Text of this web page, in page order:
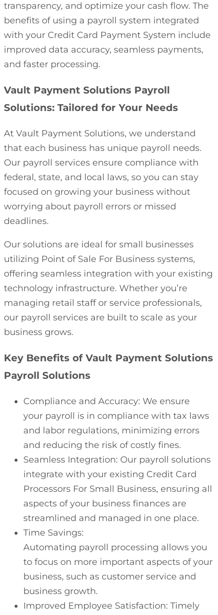
transparency, and optimize your cash flow. The
benefits of using a payroll system integrated
with your Credit Card Payment System include
improved data accuracy, seamless payments,
and faster processing.
Vault Payment Solutions Payroll
Solutions: Tailored for Your Needs
At Vault Payment Solutions, we understand
that each business has unique payroll needs.
Our payroll services ensure compliance with
federal, state, and local laws, so you can stay
focused on growing your business without
worrying about payroll errors or missed
deadlines.
Our solutions are ideal for small businesses
utilizing Point of Sale For Business systems,
offering seamless integration with your existing
technology infrastructure. Whether you’re
managing retail staff or service professionals,
our payroll services are built to scale as your
business grows.
Key Benefits of Vault Payment Solutions
Payroll Solutions
Compliance and Accuracy: We ensure
your payroll is in compliance with tax laws
and labor regulations, minimizing errors
and reducing the risk of costly fines.
Seamless Integration: Our payroll solutions
integrate with your existing Credit Card
Processors For Small Business, ensuring all
aspects of your business finances are
streamlined and managed in one place.
Time Savings:
Automating payroll processing allows you
to focus on more important aspects of your
business, such as customer service and
business growth.
Improved Employee Satisfaction: Timely